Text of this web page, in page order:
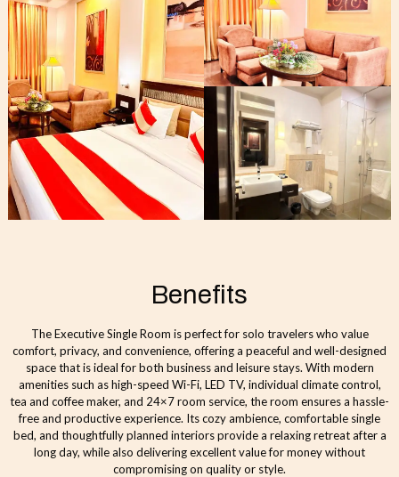
Benefits
The Executive Single Room is perfect for solo travelers who value
comfort, privacy, and convenience, offering a peaceful and well-designed
space that is ideal for both business and leisure stays. With modern
amenities such as high-speed Wi-Fi, LED TV, individual climate control,
tea and coffee maker, and 24×7 room service, the room ensures a hassle-
free and productive experience. Its cozy ambience, comfortable single
bed, and thoughtfully planned interiors provide a relaxing retreat after a
long day, while also delivering excellent value for money without
compromising on quality or style.